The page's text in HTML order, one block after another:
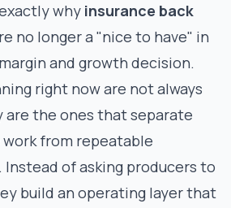
why insurance back
no longer a "nice to have" in
and growth decision.
right now are not always
are the ones that separate
from repeatable
of asking producers to
build an operating layer that